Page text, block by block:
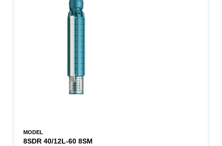
MODEL
8SDR 40/12L-60 8SM